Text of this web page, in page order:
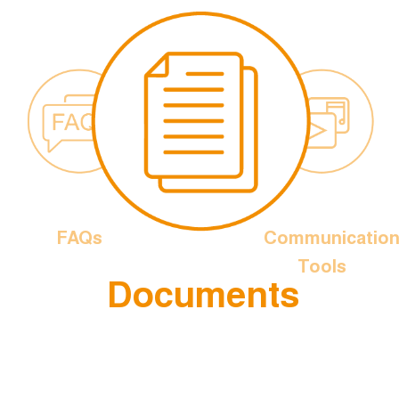
FAQs
Documents
Tools